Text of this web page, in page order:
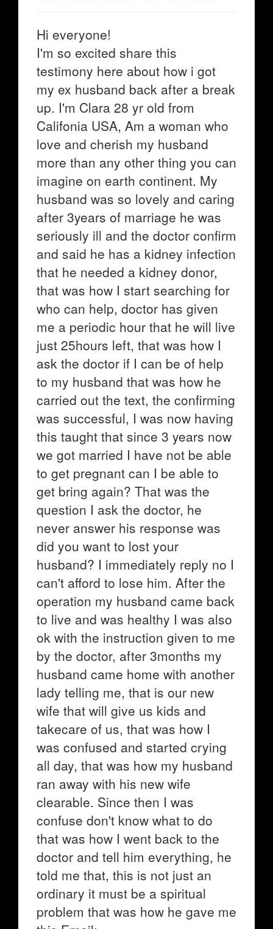
Hi everyone!
I'm so excited share this
testimony here about how i got
my ex husband back after a break
up. I'm Clara 28 yr old from
Califonia USA, Am a woman who
love and cherish my husband
more than any other thing you can
imagine on earth continent. My
husband was so lovely and caring
after 3years of marriage he was
seriously ill and the doctor confirm
and said he has a kidney infection
that he needed a kidney donor,
that was how I start searching for
who can help, doctor has given
me a periodic hour that he will live
just 25hours left, that was how I
ask the doctor if I can be of help
to my husband that was how he
carried out the text, the confirming
was successful, I was now having
this taught that since 3 years now
we got married I have not be able
to get pregnant can I be able to
get bring again? That was the
question I ask the doctor, he
never answer his response was
did you want to lost your
husband? I immediately reply no I
can't afford to lose him. After the
operation my husband came back
to live and was healthy I was also
ok with the instruction given to me
by the doctor, after 3months my
husband came home with another
lady telling me, that is our new
wife that will give us kids and
takecare of us, that was how I
was confused and started crying
all day, that was how my husband
ran away with his new wife
clearable. Since then I was
confuse don't know what to do
that was how I went back to the
doctor and tell him everything, he
told me that, this is not just an
ordinary it must be a spiritual
problem that was how he gave me